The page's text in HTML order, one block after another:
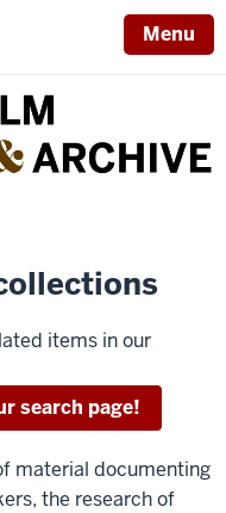
Menu
items in our
search page!
material documenting
the research of